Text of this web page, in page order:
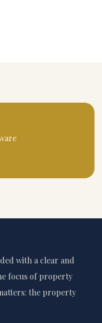
with a clear and
focus of property
the property